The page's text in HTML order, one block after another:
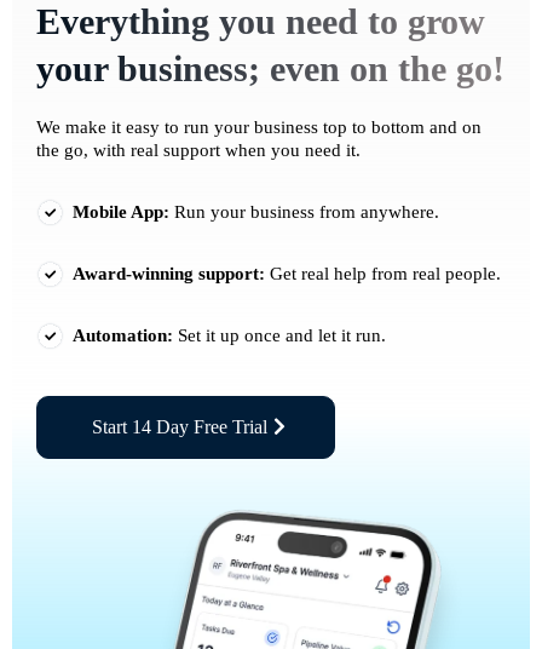
Everything you need to grow
your business; even on the go!
We make it easy to run your business top to bottom and on
the go, with real support when you need it.
Mobile App: Run your business from anywhere.
Award-winning support: Get real help from real people.
Automation: Set it up once and let it run.
Start 14 Day Free Trial